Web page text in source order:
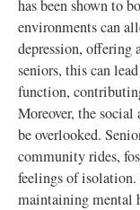
has been shown to
environments can
depression, offering
seniors, this can
function,
Moreover, the
be overlooked.
community rides,
feelings of
maintaining mental